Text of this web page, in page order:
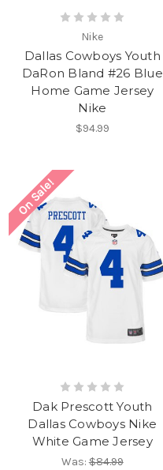
Nike
Dallas Cowboys Youth
DaRon Bland #26 Blue
Home Game Jersey
Nike
$94.99
On Sale!
Dak Prescott Youth
Dallas Cowboys Nike
White Game Jersey
Was:$84.99